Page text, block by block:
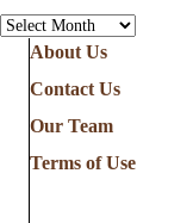
Archives
About Us
Contact Us
Our Team
Terms of Use